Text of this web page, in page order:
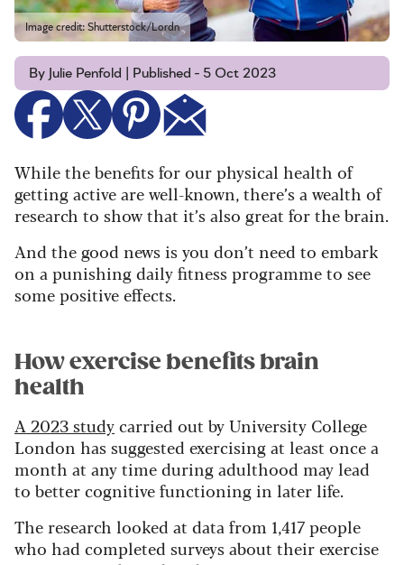
Image credit: Shutterstock/Lordn
By Julie Penfold | Published - 5 Oct 2023
While the benefits for our physical health of
getting active are well-known, there’s a wealth of
research to show that it’s also great for the brain.
And the good news is you don’t need to embark
on a punishing daily fitness programme to see
some positive effects.
How exercise benefits brain
health
A 2023 studycarried out by University College
London has suggested exercising at least once a
month at any time during adulthood may lead
to better cognitive functioning in later life.
The research looked at data from 1,417 people
who had completed surveys about their exercise